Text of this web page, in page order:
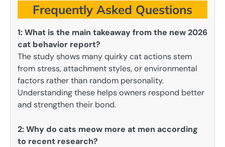
Frequently Asked Questions
1: What is the main takeaway from the new 2026
cat behavior report?
The study shows many quirky cat actions stem
from stress, attachment styles, or environmental
factors rather than random personality.
Understanding these helps owners respond better
and strengthen their bond.
2: Why do cats meow more at men according
to recent research?